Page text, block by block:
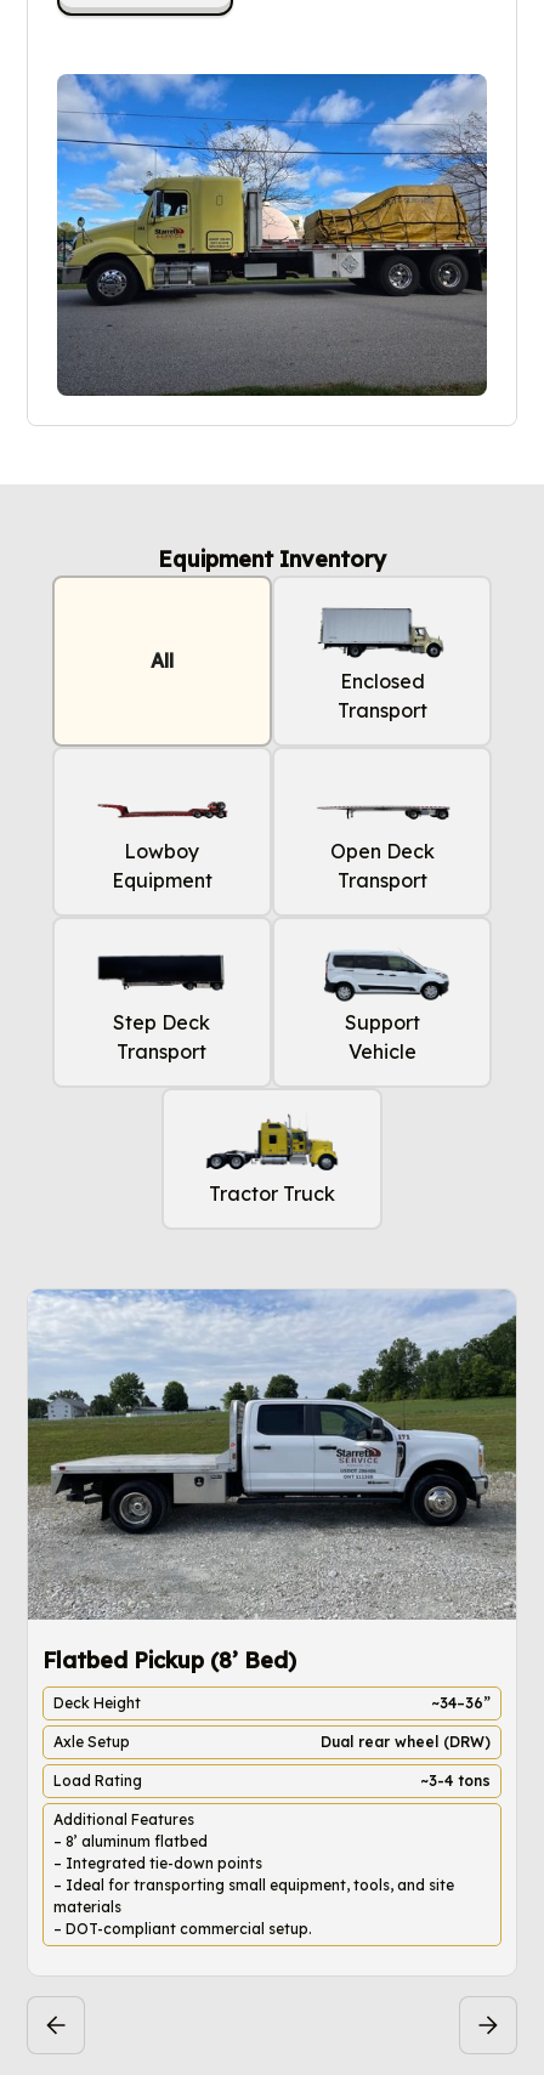
Equipment Inventory
All
Enclosed
Transport
Lowboy
Equipment
Open Deck
Transport
Step Deck
Transport
Support
Vehicle
Tractor Truck
Flatbed Pickup (8’ Bed)
Deck Height ~34–36”
Axle Setup Dual rear wheel (DRW)
Load Rating ~3-4 tons
Additional Features
– 8’ aluminum flatbed
– Integrated tie-down points
– Ideal for transporting small equipment, tools, and site
materials
– DOT-compliant commercial setup.